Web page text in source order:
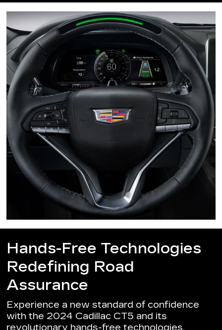
Hands-Free Technologies
Redefining Road
Assurance
Experience a new standard of confidence
with the 2024 Cadillac CT5 and its
revolutionary hands-free technologies.